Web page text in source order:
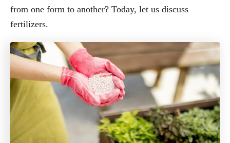
from one form to another? Today, let us discuss
fertilizers.